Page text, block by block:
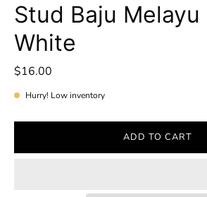
Stud Baju
White
$16.00
Hurry! Low inventory
ADD TO CART